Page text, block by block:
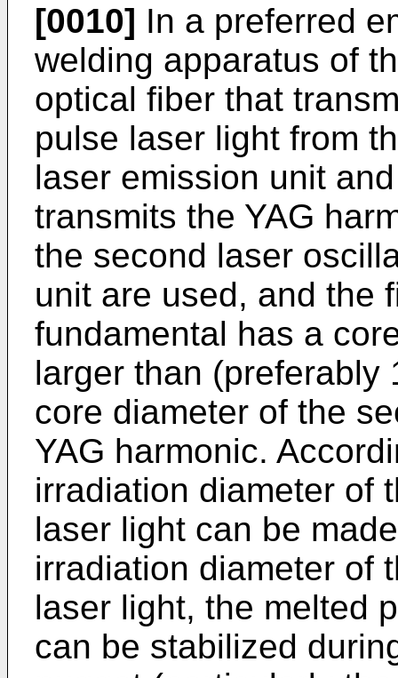
[0010] In a preferred
welding apparatus of
optical fiber that
pulse laser light from
laser emission unit
transmits the YAG
the second laser
unit are used, and the
fundamental has a
larger than (preferably
core diameter of the
YAG harmonic.
irradiation diameter of
laser light can be
irradiation diameter of
laser light, the melted
can be stabilized